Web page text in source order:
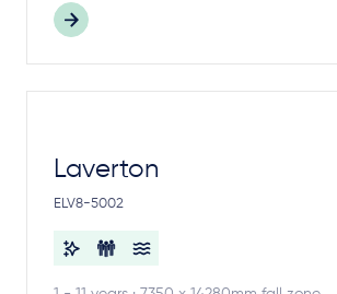
Laverton
ELV8-5002